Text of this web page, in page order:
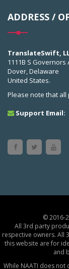
ADDRESS /
TranslateSwift,
1111B S Governors
Dover, Delaware
United States.
Please note that all
Support Email:
© 2016-
All 3rd party
respective owners. All
this website are for
and
While NAATI does not